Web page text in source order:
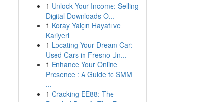
1 Unlock Your Income: Selling
Digital Downloads O...
1 Koray Yalçın Hayatı ve
Kariyeri
1 Locating Your Dream Car:
Used Cars in Fresno Un...
1 Enhance Your Online
Presence : A Guide to SMM
...
1 Cracking EE88: The